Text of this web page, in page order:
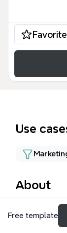
Use
About
The PAC
tool for
Free template